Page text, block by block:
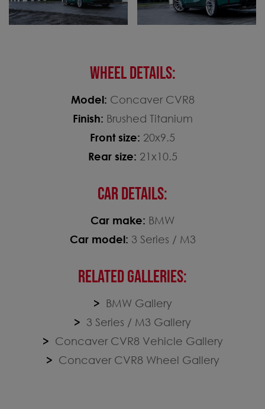
WHEEL DETAILS:
Model: Concaver CVR8
Finish: Brushed Titanium
Front size: 20x9.5
Rear size: 21x10.5
CAR DETAILS:
Car make: BMW
Car model: 3 Series / M3
RELATED GALLERIES:
BMW Gallery
3 Series / M3 Gallery
Concaver CVR8 Vehicle Gallery
Concaver CVR8 Wheel Gallery